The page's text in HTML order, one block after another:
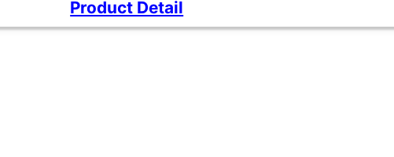
Product Detail